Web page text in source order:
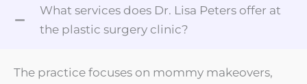
What services does Dr. Lisa Peters offer at
the plastic surgery clinic?
The practice focuses on mommy makeovers,